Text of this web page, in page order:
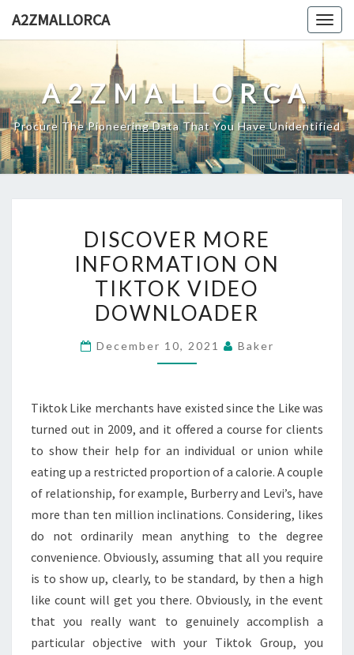
A2ZMALLORCA
A2ZMALLORCA
Procure The Pioneering Data That You Have Unidentified
MORE
INFORMATION
ON
TIKTOK
DOWNLOADER
DISCOVER MORE
INFORMATION ON
TIKTOK VIDEO
DOWNLOADER
December 10, 2021 Baker
Tiktok Like merchants have existed since the Like was
turned out in 2009, and it offered a course for clients
to show their help for an individual or union while
eating up a restricted proportion of a calorie. A couple
of relationship, for example, Burberry and Levi’s, have
more than ten million inclinations. Considering, likes
do not ordinarily mean anything to the degree
convenience. Obviously, assuming that all you require
is to show up, clearly, to be standard, by then a high
like count will get you there. Obviously, in the event
that you really want to genuinely accomplish a
particular objective with your Tiktok Group, you